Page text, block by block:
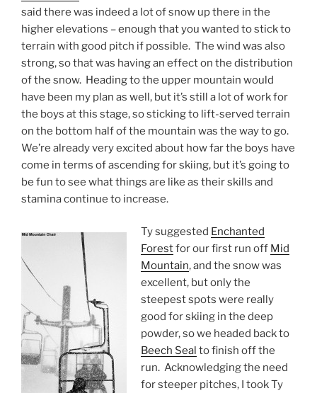
said there was indeed a lot of snow up there in the
higher elevations – enough that you wanted to stick to
terrain with good pitch if possible. The wind was also
strong, so that was having an effect on the distribution
of the snow. Heading to the upper mountain would
have been my plan as well, but it’s still a lot of work for
the boys at this stage, so sticking to lift-served terrain
on the bottom half of the mountain was the way to go.
We’re already very excited about how far the boys have
come in terms of ascending for skiing, but it’s going to
be fun to see what things are like as their skills and
stamina continue to increase.
Ty suggested Enchanted
Forestfor our first run off Mid
Mountain, and the snow was
excellent, but only the
steepest spots were really
good for skiing in the deep
powder, so we headed back to
Beech Seal to finish off the
run. Acknowledging the need
for steeper pitches, I took Ty